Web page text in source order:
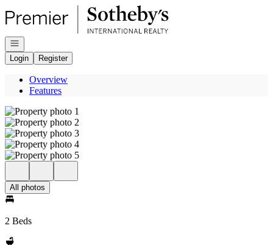
Go to: Homepage
Open navigation
Login
Register
Overview
Features
All photos
2 Beds